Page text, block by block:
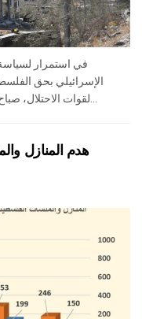
في استمرار لسياسة
الإسرائيلي بحق
هدم المنازل